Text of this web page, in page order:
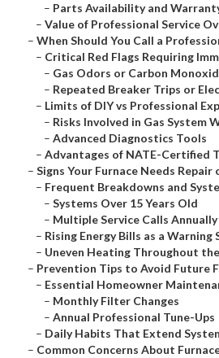
– Parts Availability and
– Value of Professional Service
– When Should You Call a
– Critical Red Flags Requiring
– Gas Odors or Carbon
– Repeated Breaker Trips or
– Limits of DIY vs Professional
– Risks Involved in Gas System
– Advanced Diagnostics Tools
– Advantages of NATE-Certified
– Signs Your Furnace Needs Repair
– Frequent Breakdowns and
– Systems Over 15 Years Old
– Multiple Service Calls Annually
– Rising Energy Bills as a Warning
– Uneven Heating Throughout
– Prevention Tips to Avoid Future
– Essential Homeowner
– Monthly Filter Changes
– Annual Professional Tune-Ups
– Daily Habits That Extend
– Common Concerns About